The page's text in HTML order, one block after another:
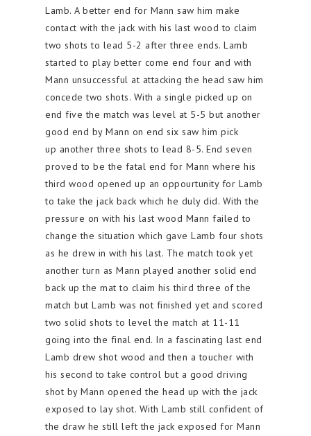
Lamb. A better end for Mann saw him make
contact with the jack with his last wood to claim
two shots to lead 5-2 after three ends. Lamb
started to play better come end four and with
Mann unsuccessful at attacking the head saw him
concede two shots. With a single picked up on
end five the match was level at 5-5 but another
good end by Mann on end six saw him pick
up another three shots to lead 8-5. End seven
proved to be the fatal end for Mann where his
third wood opened up an oppourtunity for Lamb
to take the jack back which he duly did. With the
pressure on with his last wood Mann failed to
change the situation which gave Lamb four shots
as he drew in with his last. The match took yet
another turn as Mann played another solid end
back up the mat to claim his third three of the
match but Lamb was not finished yet and scored
two solid shots to level the match at 11-11
going into the final end. In a fascinating last end
Lamb drew shot wood and then a toucher with
his second to take control but a good driving
shot by Mann opened the head up with the jack
exposed to lay shot. With Lamb still confident of
the draw he still left the jack exposed for Mann